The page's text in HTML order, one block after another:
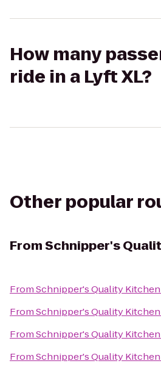
How many
ride in a Lyft XL?
Other popular
FromSchnipper's
FromSchnipper's Quality Kitchen
FromSchnipper's Quality Kitchen
FromSchnipper's Quality Kitchen
FromSchnipper's Quality Kitchen